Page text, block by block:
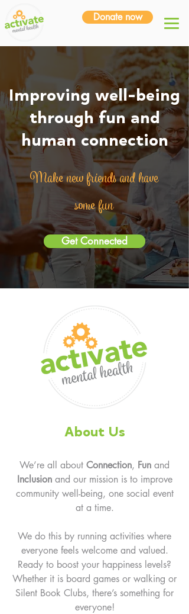
Donate now
Improving well-being
through fun and
human connection
Make new friends and have
some fun
Get Connected
About Us
We’re all about Connection, Fun and
Inclusionand our mission is to improve
community well-being, one social event
at a time.
We do this by running activities where
everyone feels welcome and valued.
Ready to boost your happiness levels?
Whether it is board games or walking or
Silent Book Clubs, there’s something for
everyone!